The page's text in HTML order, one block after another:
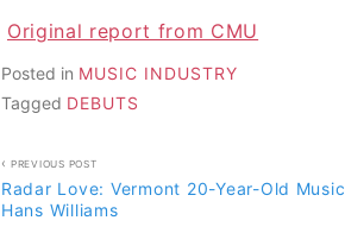
Original report from CMU
Posted in MUSIC INDUSTRY
Tagged DEBUTS
Post
navigation
PREVIOUS POST
Radar Love: Vermont 20-Year-Old
Hans Williams